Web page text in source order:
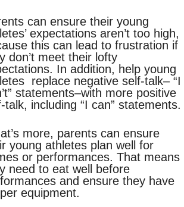
can ensure their young
expectations aren’t too high,
this can lead to frustration if
don’t meet their lofty
In addition, help young
replace negative self-talk– “I
statements–with more positive
talk, including “I can” statements.
more, parents can ensure
young athletes plan well for
or performances. That means
need to eat well before
and ensure they have
equipment.